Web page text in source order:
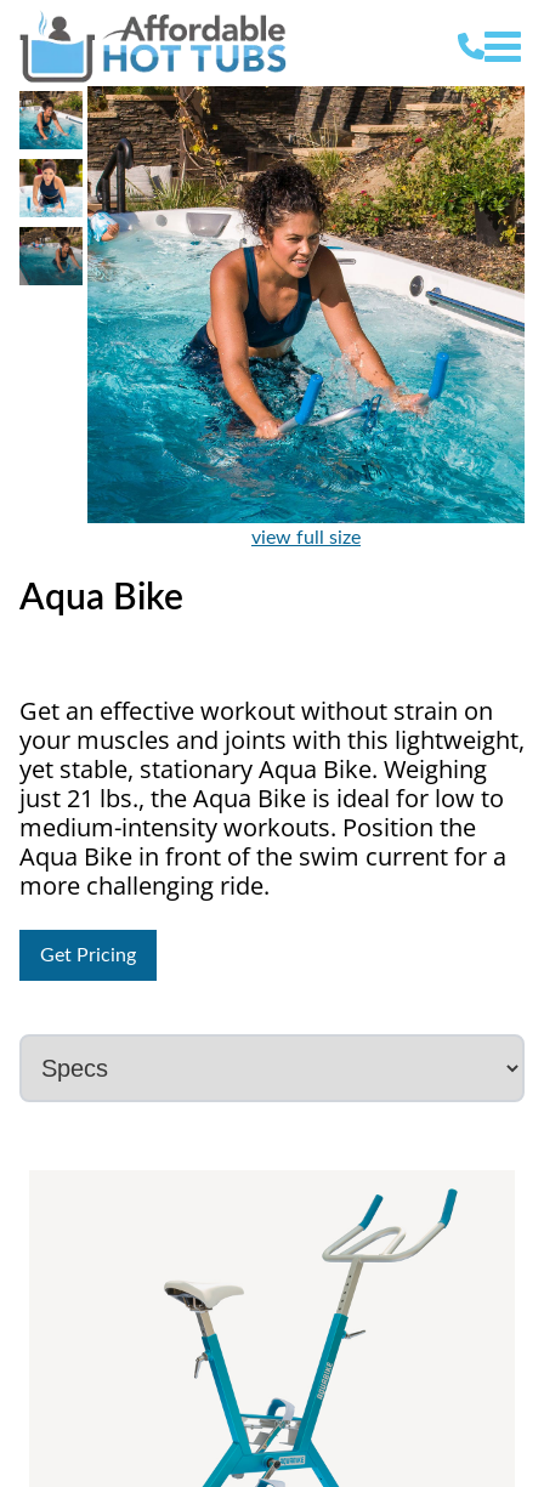
view full size
Aqua Bike
Get an effective workout without strain on
your muscles and joints with this lightweight,
yet stable, stationary Aqua Bike. Weighing
just 21 lbs., the Aqua Bike is ideal for low to
medium-intensity workouts. Position the
Aqua Bike in front of the swim current for a
more challenging ride.
Get Pricing